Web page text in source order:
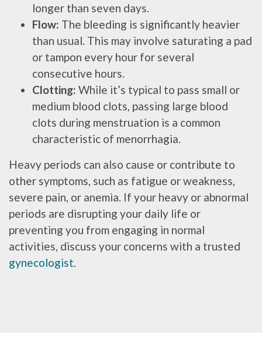
longer than seven days.
Flow: The bleeding is significantly heavier
than usual. This may involve saturating a pad
or tampon every hour for several
consecutive hours.
Clotting: While it’s typical to pass small or
medium blood clots, passing large blood
clots during menstruation is a common
characteristic of menorrhagia.
Heavy periods can also cause or contribute to
other symptoms, such as fatigue or weakness,
severe pain, or anemia. If your heavy or abnormal
periods are disrupting your daily life or
preventing you from engaging in normal
activities, discuss your concerns with a trusted
gynecologist.